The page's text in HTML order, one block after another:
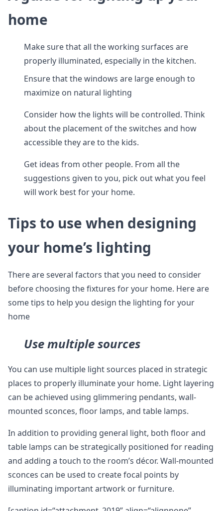
home
Make sure that all the working surfaces are
properly illuminated, especially in the kitchen.
Ensure that the windows are large enough to
maximize on natural lighting
Consider how the lights will be controlled. Think
about the placement of the switches and how
accessible they are to the kids.
Get ideas from other people. From all the
suggestions given to you, pick out what you feel
will work best for your home.
Tips to use when designing
your home’s lighting
There are several factors that you need to consider
before choosing the fixtures for your home. Here are
some tips to help you design the lighting for your
home
Use multiple sources
You can use multiple light sources placed in strategic
places to properly illuminate your home. Light layering
can be achieved using glimmering pendants, wall-
mounted sconces, floor lamps, and table lamps.
In addition to providing general light, both floor and
table lamps can be strategically positioned for reading
and adding a touch to the room’s décor. Wall-mounted
sconces can be used to create focal points by
illuminating important artwork or furniture.